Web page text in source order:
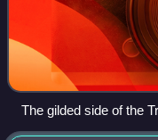
The gilded side of the
Nordic Bronze Age